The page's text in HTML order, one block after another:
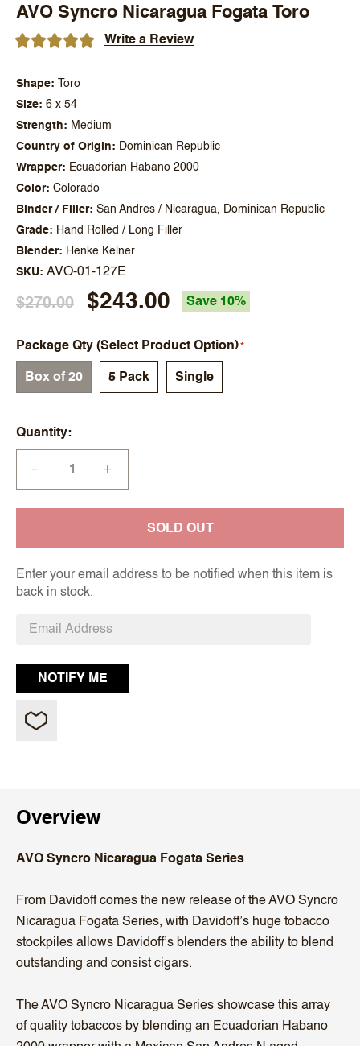
AVO Syncro Nicaragua Fogata Toro
Write a Review
Shape
Toro
Size
6 x 54
Strength
Medium
Country of Origin
Dominican Republic
Wrapper
Ecuadorian Habano 2000
Color
Colorado
Binder / Filler
San Andres / Nicaragua, Dominican Republic
Grade
Hand Rolled / Long Filler
Blender
Henke Kelner
SKU AVO-01-127E
$270.00 $243.00 Save 10%
Package Qty (Select Product Option)
Box of 20 5 Pack Single
Quantity
— +
SOLD OUT
Enter your email address to be notified when this item is
back in stock.
Overview
AVO Syncro Nicaragua Fogata Series
From Davidoff comes the new release of the AVO Syncro
Nicaragua Fogata Series, with Davidoff’s huge tobacco
stockpiles allows Davidoff’s blenders the ability to blend
outstanding and consist cigars.
The AVO Syncro Nicaragua Series showcase this array
of quality tobaccos by blending an Ecuadorian Habano